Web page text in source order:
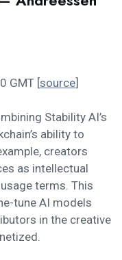
GMT [source]
Stability AI’s
ability to
creators
as intellectual
terms. This
tune AI models
in the creative